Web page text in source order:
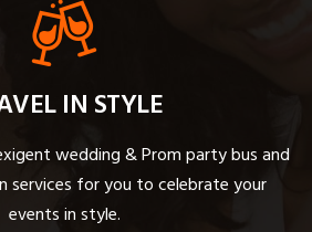
IN STYLE
wedding & Prom party bus and
services for you to celebrate your
events in style.